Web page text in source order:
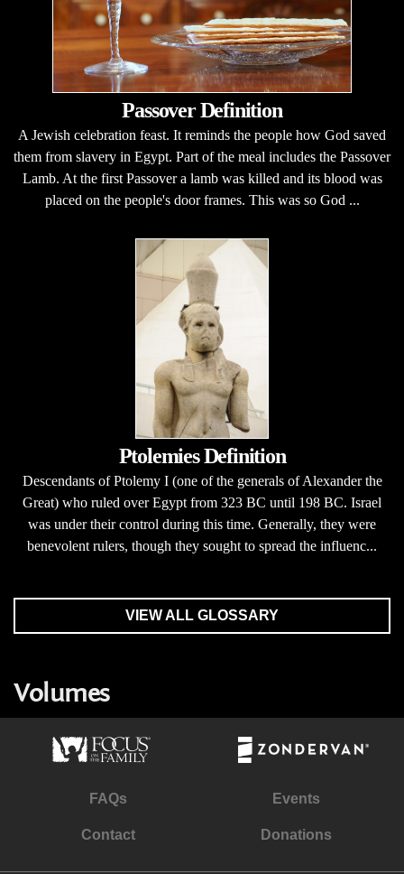
Passover Definition
A Jewish celebration feast. It reminds the people how God saved
them from slavery in Egypt. Part of the meal includes the Passover
Lamb. At the first Passover a lamb was killed and its blood was
placed on the people's door frames. This was so God ...
Ptolemies Definition
Descendants of Ptolemy I (one of the generals of Alexander the
Great) who ruled over Egypt from 323 BC until 198 BC. Israel
was under their control during this time. Generally, they were
benevolent rulers, though they sought to spread the influenc...
VIEW ALL GLOSSARY
Volumes
FAQs Events
Contact Donations